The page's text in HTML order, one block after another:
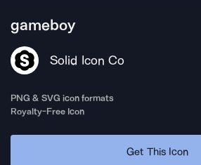
gameboy
Solid Icon Co
PNG & SVG icon formats
Royalty-Free Icon
Get This Icon